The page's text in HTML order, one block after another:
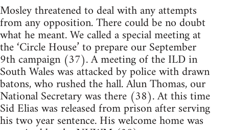
Mosley threatened to deal with any attempts
from any opposition. There could be no doubt
what he meant. We called a special meeting at
the ‘Circle House’ to prepare our September
9th campaign (37). A meeting of the ILD in
South Wales was attacked by police with drawn
batons, who rushed the hall. Alun Thomas, our
National Secretary was there (38). At this time
Sid Elias was released from prison after serving
his two year sentence. His welcome home was